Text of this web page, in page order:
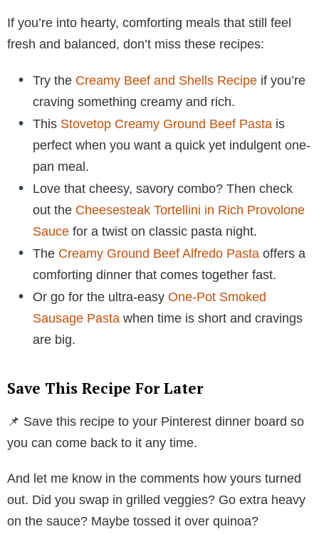
If you’re into hearty, comforting meals that still feel
fresh and balanced, don’t miss these recipes:
Try the Creamy Beef and Shells Recipe if you’re
craving something creamy and rich.
This Stovetop Creamy Ground Beef Pasta is
perfect when you want a quick yet indulgent one-
pan meal.
Love that cheesy, savory combo? Then check
out the Cheesesteak Tortellini in Rich Provolone
Sauce for a twist on classic pasta night.
The Creamy Ground Beef Alfredo Pasta offers a
comforting dinner that comes together fast.
Or go for the ultra-easy One-Pot Smoked
Sausage Pasta when time is short and cravings
are big.
Save This Recipe For Later
📌 Save this recipe to your Pinterest dinner board so
you can come back to it any time.
And let me know in the comments how yours turned
out. Did you swap in grilled veggies? Go extra heavy
on the sauce? Maybe tossed it over quinoa?